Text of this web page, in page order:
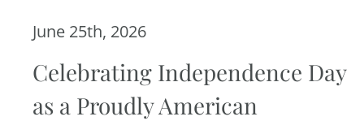
June 25th, 2026
Celebrating Independence Day
as a Proudly American